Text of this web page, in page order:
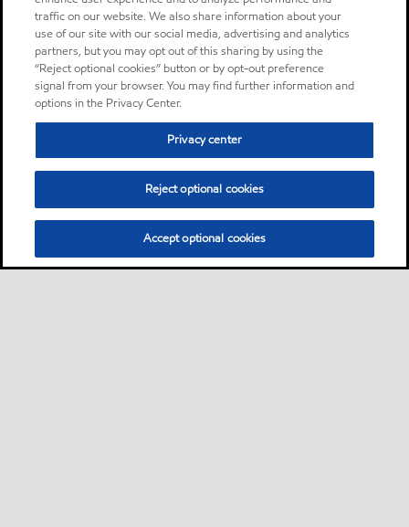
traffic on our website. We also share information about your
use of our site with our social media, advertising and analytics
partners, but you may opt out of this sharing by using the
“Reject optional cookies” button or by opt-out preference
signal from your browser. You may find further information and
options in the Privacy Center.
Privacy center
Reject optional cookies
Accept optional cookies